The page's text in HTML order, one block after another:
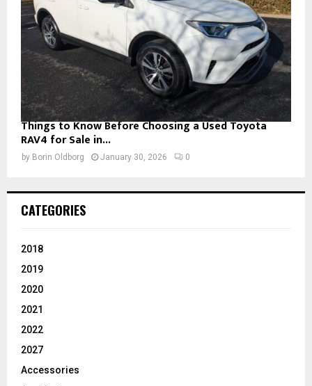
Things to Know Before Choosing a Used Toyota
RAV4 for Sale in...
by Borin Oldborg January 30, 2026 0
CATEGORIES
2018
2019
2020
2021
2022
2027
Accessories